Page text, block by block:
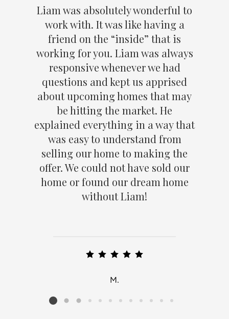
Liam was absolutely wonderful to
work with. It was like having a
friend on the “inside” that is
working for you. Liam was always
responsive whenever we had
questions and kept us apprised
about upcoming homes that may
be hitting the market. He
explained everything in a way that
was easy to understand from
selling our home to making the
offer. We could not have sold our
home or found our dream home
without Liam!
M.
Listing card 2 selected